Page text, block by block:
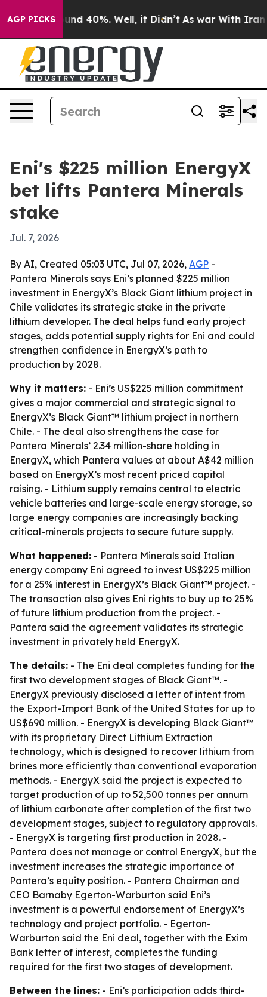
AGP PICKS
Around 40%. Well, it Didn’t As war With Iran
Eni's $225 million EnergyX
bet lifts Pantera Minerals
stake
Jul. 7, 2026
By AI, Created 05:03 UTC, Jul 07, 2026, AGP -
Pantera Minerals says Eni’s planned $225 million
investment in EnergyX’s Black Giant lithium project in
Chile validates its strategic stake in the private
lithium developer. The deal helps fund early project
stages, adds potential supply rights for Eni and could
strengthen confidence in EnergyX’s path to
production by 2028.
Why it matters: - Eni’s US$225 million commitment
gives a major commercial and strategic signal to
EnergyX’s Black Giant™ lithium project in northern
Chile. - The deal also strengthens the case for
Pantera Minerals’ 2.34 million-share holding in
EnergyX, which Pantera values at about A$42 million
based on EnergyX’s most recent priced capital
raising. - Lithium supply remains central to electric
vehicle batteries and large-scale energy storage, so
large energy companies are increasingly backing
critical-minerals projects to secure future supply.
What happened: - Pantera Minerals said Italian
energy company Eni agreed to invest US$225 million
for a 25% interest in EnergyX’s Black Giant™ project. -
The transaction also gives Eni rights to buy up to 25%
of future lithium production from the project. -
Pantera said the agreement validates its strategic
investment in privately held EnergyX.
The details: - The Eni deal completes funding for the
first two development stages of Black Giant™. -
EnergyX previously disclosed a letter of intent from
the Export-Import Bank of the United States for up to
US$690 million. - EnergyX is developing Black Giant™
with its proprietary Direct Lithium Extraction
technology, which is designed to recover lithium from
brines more efficiently than conventional evaporation
methods. - EnergyX said the project is expected to
target production of up to 52,500 tonnes per annum
of lithium carbonate after completion of the first two
development stages, subject to regulatory approvals.
- EnergyX is targeting first production in 2028. -
Pantera does not manage or control EnergyX, but the
investment increases the strategic importance of
Pantera’s equity position. - Pantera Chairman and
CEO Barnaby Egerton-Warburton said Eni’s
investment is a powerful endorsement of EnergyX’s
technology and project portfolio. - Egerton-
Warburton said the Eni deal, together with the Exim
Bank letter of interest, completes the funding
required for the first two stages of development.
Between the lines: - Eni’s participation adds third-